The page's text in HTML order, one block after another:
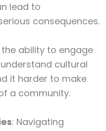
lead to
consequences.
ability to engage
cultural
it harder to make
a community.
: Navigating